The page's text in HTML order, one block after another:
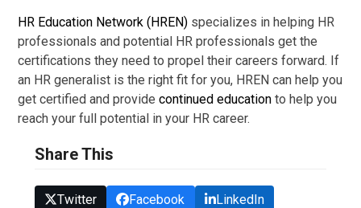
HR Education Network (HREN) specializes in helping HR
professionals and potential HR professionals get the
certifications they need to propel their careers forward. If
an HR generalist is the right fit for you, HREN can help you
get certified and providecontinued education to help you
reach your full potential in your HR career.
Share This
Twitter Facebook
LinkedIn